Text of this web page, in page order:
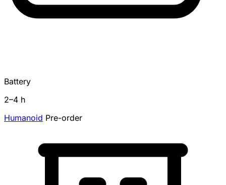
Battery
2–4 h
Humanoid Pre-order